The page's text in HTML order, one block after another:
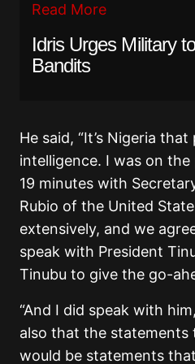
Read More
Idris Urges Military
Bandits
He said, “It’s Nigeria
intelligence. I was on
19 minutes with
Rubio of the United
extensively, and we
speak with President
Tinubu to give the go-
“And I did speak with
also that the
would be statements